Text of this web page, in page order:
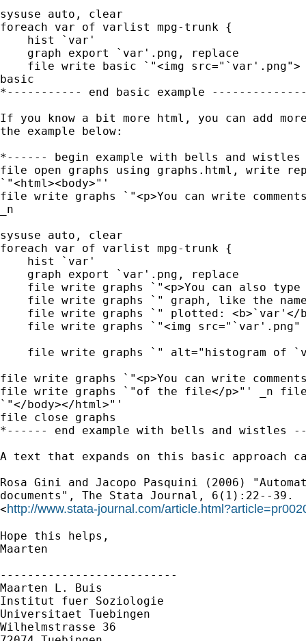
sysuse auto, clear
foreach var of varlist mpg-trunk {
    hist `var'
    graph export `var'.png, replace
file write basic `"<img
basic
*----------- end basic example
If you know a bit more html, you can add
the example below:
*------ begin example with bells and
file open graphs using graphs.html, write
`"<html><body>"'
file write graphs `"<p>You can write
_n
sysuse auto, clear
foreach var of varlist mpg-trunk {
    hist `var'
    graph export `var'.png, replace
file write graphs `"<p>You can also
file write graphs `" graph, like the
file write graphs `" plotted:
file write graphs `"<img
file write graphs `" alt="histogram of
file write graphs `"<p>You can write
file write graphs `"of the file</p>"' _n file
`"</body></html>"'
file close graphs
*------ end example with bells and wistles
A text that expands on this basic approach
Rosa Gini and Jacopo Pasquini (2006)
documents", The Stata Journal, 6(1):22--39.
<http://www.stata-journal.com/
Hope this helps,
Maarten
--------------------------
Maarten L. Buis
Institut fuer Soziologie
Universitaet Tuebingen
Wilhelmstrasse 36